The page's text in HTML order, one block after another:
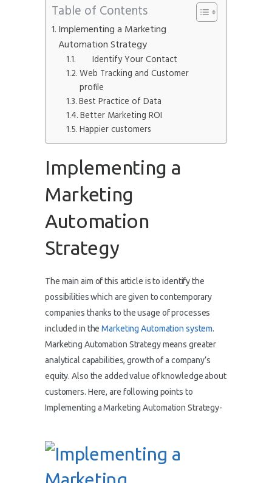
Table of Contents
Implementing a Marketing
Automation Strategy
Identify Your Contact
Web Tracking and Customer
profile
Best Practice of Data
Better Marketing ROI
Happier customers
Implementing a
Marketing
Automation
Strategy
The main aim of this article is to identify the
possibilities which are given to contemporary
companies thanks to the usage of processes
included in theMarketing Automation system.
Marketing Automation Strategy means greater
analytical capabilities, growth of a company’s
equity. Also the added value of knowledge about
customers. Here, are following points to
Implementing a Marketing Automation Strategy-
Submit